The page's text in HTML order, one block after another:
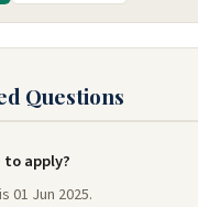
Questions
apply?
01 Jun 2025.